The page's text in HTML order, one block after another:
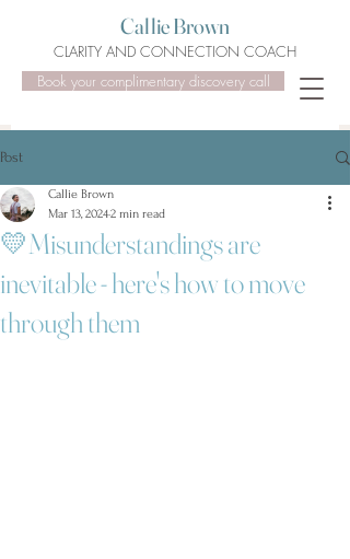
Callie Brown
CLARITY AND CONNECTION COACH
Book your complimentary discovery call
Post
💛Misunderstandings are
inevitable - here's how to move
through them
Callie Brown
Mar 13, 20242 min read